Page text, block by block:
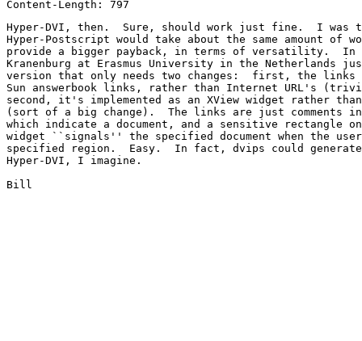
Hyper-DVI, then.  Sure, should work just fine.  I was
Hyper-Postscript would take about the same amount of
provide a bigger payback, in terms of versatility.  In
Kranenburg at Erasmus University in the Netherlands
version that only needs two changes:  first, the links
Sun answerbook links, rather than Internet URL's
second, it's implemented as an XView widget rather
(sort of a big change).  The links are just comments
which indicate a document, and a sensitive rectangle
widget ``signals'' the specified document when the
specified region.  Easy.  In fact, dvips could
Hyper-DVI, I imagine.
Bill